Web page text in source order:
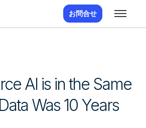
お問合せ
AI is in the Same
Was 10 Years